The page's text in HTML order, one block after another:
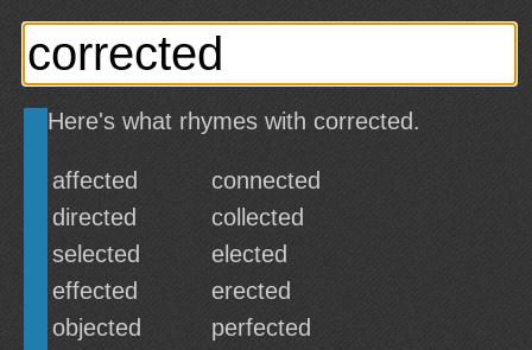
Here's what rhymes with corrected.
affected
connected
directed
collected
selected
elected
effected
erected
objected
perfected